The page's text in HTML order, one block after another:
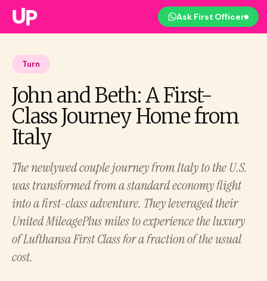
Ask First Officer
Turn
John and Beth: A First-
Class Journey Home from
Italy
The newlywed couple journey from Italy to the U.S.
was transformed from a standard economy flight
into a first-class adventure. They leveraged their
United MileagePlus miles to experience the luxury
of Lufthansa First Class for a fraction of the usual
cost.